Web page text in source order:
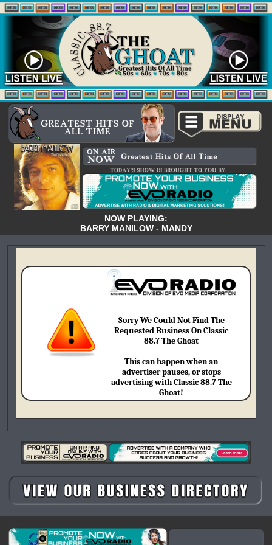
NOW PLAYING:
BARRY MANILOW - MANDY
Sorry We Could Not Find The
Requested Business On Classic
88.7 The Ghoat
This can happen when an
advertiser pauses, or stops
advertising with Classic 88.7 The
Ghoat!